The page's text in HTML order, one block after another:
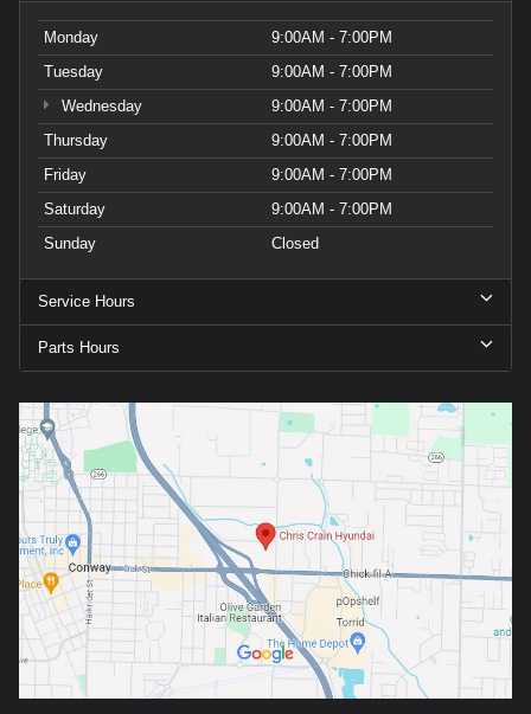
apply.
Monday
9:00AM - 7:00PM
Tuesday
9:00AM - 7:00PM
Wednesday
9:00AM - 7:00PM
Thursday
9:00AM - 7:00PM
Friday
9:00AM - 7:00PM
Saturday
9:00AM - 7:00PM
Sunday
Closed
Service Hours
Parts Hours